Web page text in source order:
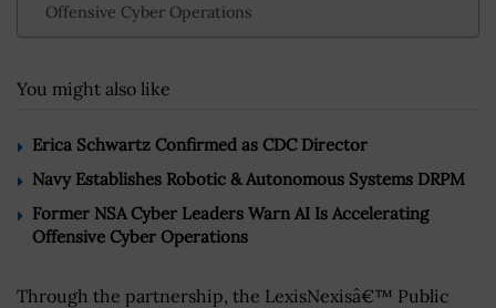
Offensive Cyber Operations
You might also like
Erica Schwartz Confirmed as CDC Director
Navy Establishes Robotic & Autonomous Systems DRPM
Former NSA Cyber Leaders Warn AI Is Accelerating
Offensive Cyber Operations
Through the partnership, the LexisNexisâ€™ Public